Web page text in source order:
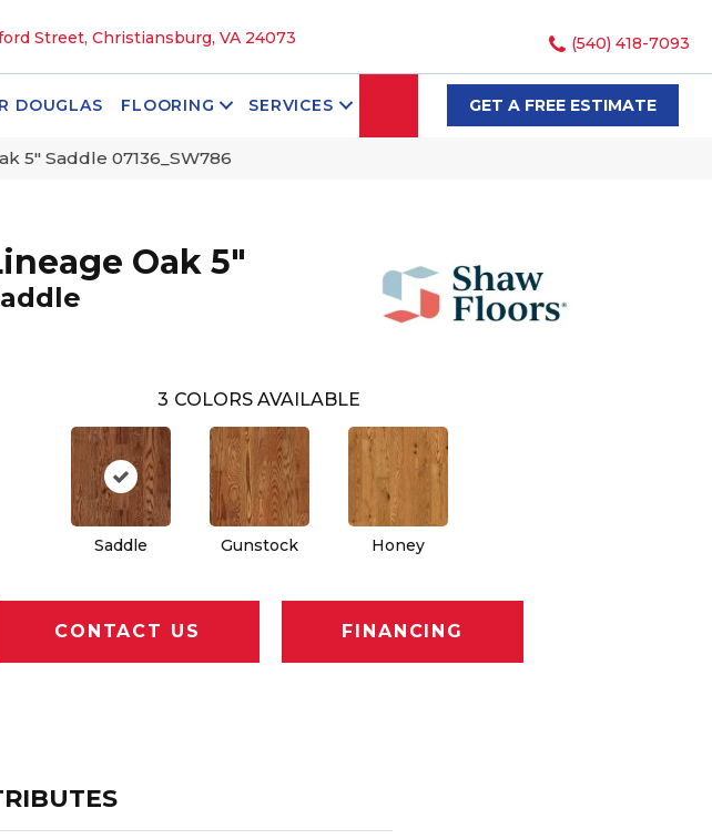
Street, Christiansburg, VA 24073 (540) 418-7093
DOUGLAS FLOORING SERVICES SEARCHGET A FREE ESTIMATE
5″ Saddle 07136_SW786
Oak 5"
3 COLORS AVAILABLE
Saddle Gunstock Honey
CONTACT US FINANCING